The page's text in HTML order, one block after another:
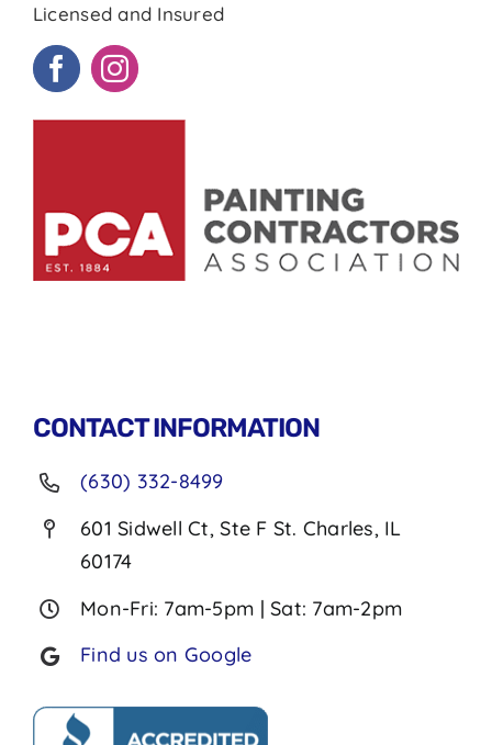
Licensed and Insured
CONTACT INFORMATION
(630) 332-8499
601 Sidwell Ct, Ste F St. Charles, IL
60174
Mon-Fri: 7am-5pm | Sat: 7am-2pm
Find us on Google